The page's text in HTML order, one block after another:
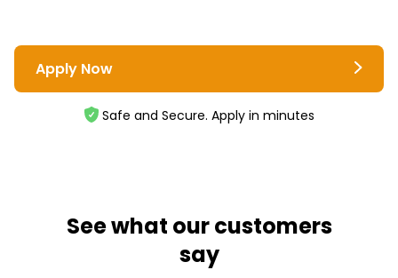
Apply Now
Safe and Secure. Apply in minutes
See what our customers
say